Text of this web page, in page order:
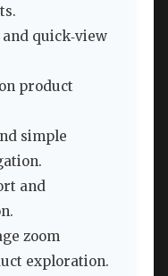
quick‑view
product
simple
and
zoom
exploration.